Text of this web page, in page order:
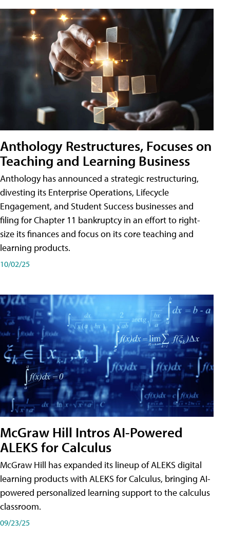
Anthology Restructures, Focuses on
Teaching and Learning Business
Anthology has announced a strategic restructuring,
divesting its Enterprise Operations, Lifecycle
Engagement, and Student Success businesses and
filing for Chapter 11 bankruptcy in an effort to right-
size its finances and focus on its core teaching and
learning products.
10/02/25
McGraw Hill Intros AI-Powered
ALEKS for Calculus
McGraw Hill has expanded its lineup of ALEKS digital
learning products with ALEKS for Calculus, bringing AI-
powered personalized learning support to the calculus
classroom.
09/23/25